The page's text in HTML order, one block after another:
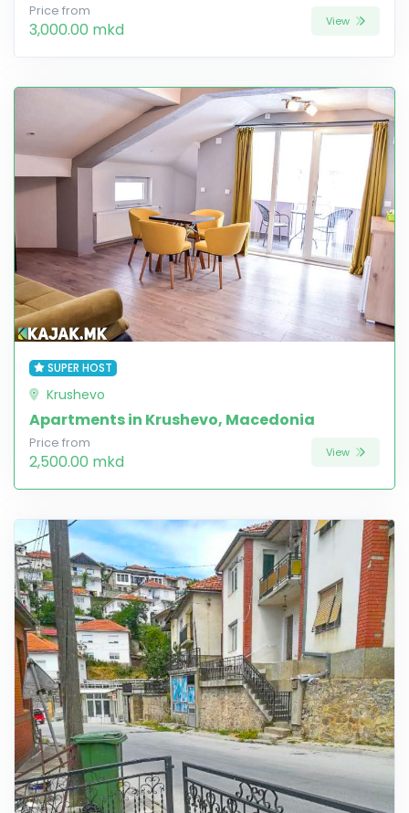
Price from
3,000.00 mkd View
SUPER HOST
Krushevo
Apartments in Krushevo, Macedonia
Price from
2,500.00 mkd View